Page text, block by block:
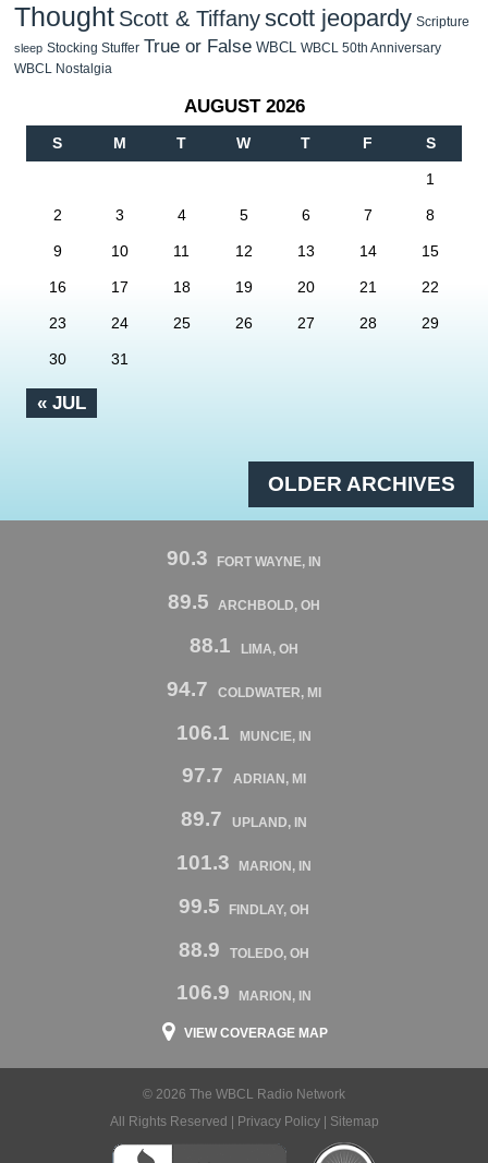
Thought Scott & Tiffanyscott jeopardy Scripture
sleep Stocking Stuffer True or False WBCL WBCL 50th Anniversary
WBCL Nostalgia
AUGUST 2026
S M T W T F S
« JUL
1
2 3 4 5 6 7 8
9 10 11 12 13 14 15
16 17 18 19 20 21 22
23 24 25 26 27 28 29
30 31
OLDER ARCHIVES
90.3 FORT WAYNE, IN
89.5 ARCHBOLD, OH
88.1 LIMA, OH
94.7 COLDWATER, MI
106.1 MUNCIE, IN
97.7 ADRIAN, MI
89.7 UPLAND, IN
101.3 MARION, IN
99.5 FINDLAY, OH
88.9 TOLEDO, OH
106.9 MARION, IN
VIEW COVERAGE MAP
© 2026 The WBCL Radio Network
All Rights Reserved |
Privacy Policy| Sitemap